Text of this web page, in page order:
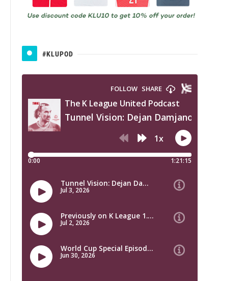
#KLUPOD